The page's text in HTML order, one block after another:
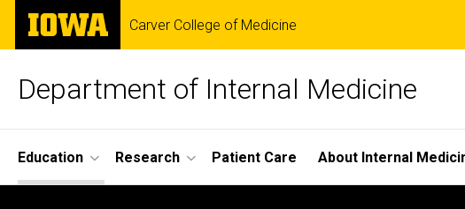
Skip
main
The
University
of
Carver College of Medicine
Department of Internal Medicine
Site
Main
Education Research Patient Care About Internal